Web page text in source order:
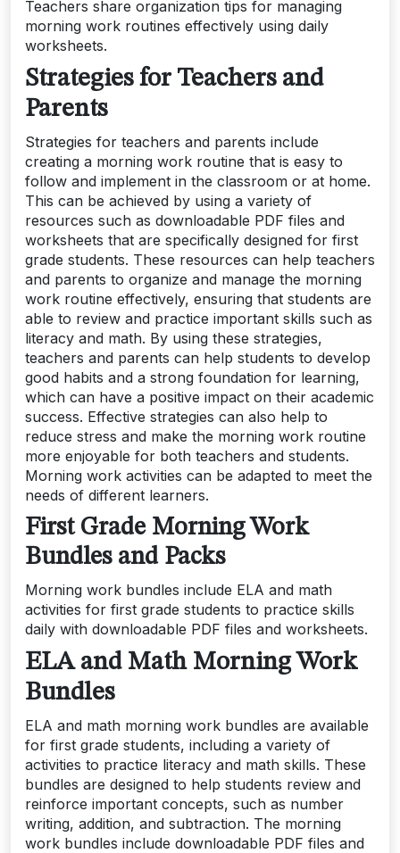
Teachers share organization tips for managing
morning work routines effectively using daily
worksheets.
Strategies for Teachers and
Parents
Strategies for teachers and parents include
creating a morning work routine that is easy to
follow and implement in the classroom or at home.
This can be achieved by using a variety of
resources such as downloadable PDF files and
worksheets that are specifically designed for first
grade students. These resources can help teachers
and parents to organize and manage the morning
work routine effectively, ensuring that students are
able to review and practice important skills such as
literacy and math. By using these strategies,
teachers and parents can help students to develop
good habits and a strong foundation for learning,
which can have a positive impact on their academic
success. Effective strategies can also help to
reduce stress and make the morning work routine
more enjoyable for both teachers and students.
Morning work activities can be adapted to meet the
needs of different learners.
First Grade Morning Work
Bundles and Packs
Morning work bundles include ELA and math
activities for first grade students to practice skills
daily with downloadable PDF files and worksheets.
ELA and Math Morning Work
Bundles
ELA and math morning work bundles are available
for first grade students, including a variety of
activities to practice literacy and math skills. These
bundles are designed to help students review and
reinforce important concepts, such as number
writing, addition, and subtraction. The morning
work bundles include downloadable PDF files and